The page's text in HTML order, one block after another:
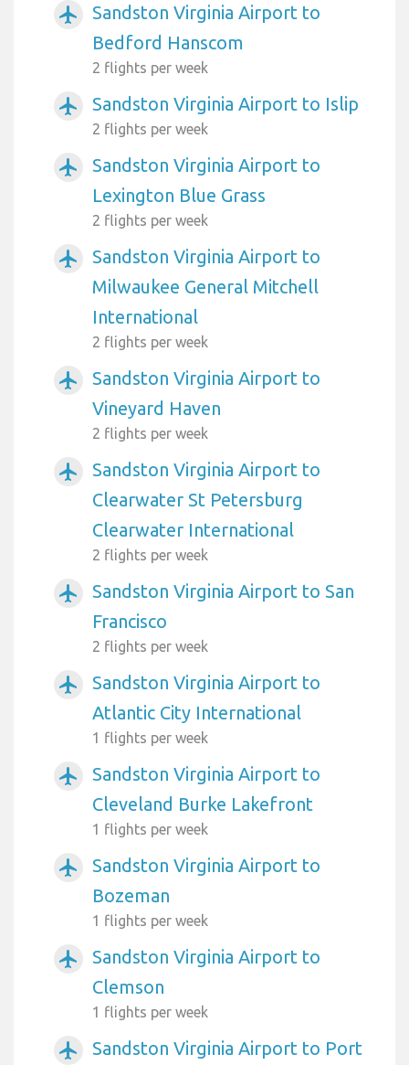
airplanemode_active
Sandston Virginia Airport to
Bedford Hanscom
2 flights per week
airplanemode_active Sandston Virginia Airport to Islip
2 flights per week
airplanemode_active
Sandston Virginia Airport to
Lexington Blue Grass
2 flights per week
airplanemode_active
Sandston Virginia Airport to
Milwaukee General Mitchell
International
2 flights per week
airplanemode_active
Sandston Virginia Airport to
Vineyard Haven
2 flights per week
airplanemode_active
Sandston Virginia Airport to
Clearwater St Petersburg
Clearwater International
2 flights per week
airplanemode_active
Sandston Virginia Airport to San
Francisco
2 flights per week
airplanemode_active
Sandston Virginia Airport to
Atlantic City International
1 flights per week
airplanemode_active
Sandston Virginia Airport to
Cleveland Burke Lakefront
1 flights per week
airplanemode_active
Sandston Virginia Airport to
Bozeman
1 flights per week
airplanemode_active
Sandston Virginia Airport to
Clemson
1 flights per week
airplanemode_active Sandston Virginia Airport to Port